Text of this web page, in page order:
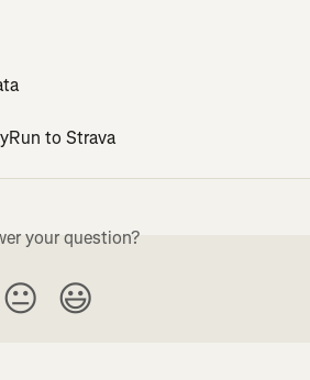
to Strava
your question?
😐 😃